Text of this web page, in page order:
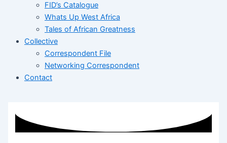
FID’s Catalogue
Whats Up West Africa
Tales of African Greatness
Collective
Correspondent File
Networking Correspondent
Contact